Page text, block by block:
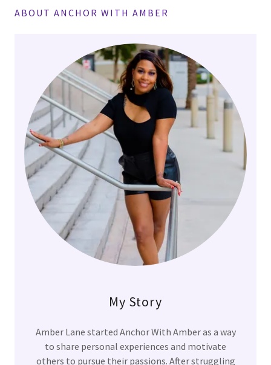
ABOUT ANCHOR WITH AMBER
My Story
Amber Lane started Anchor With Amber as a way
to share personal experiences and motivate
others to pursue their passions. After struggling